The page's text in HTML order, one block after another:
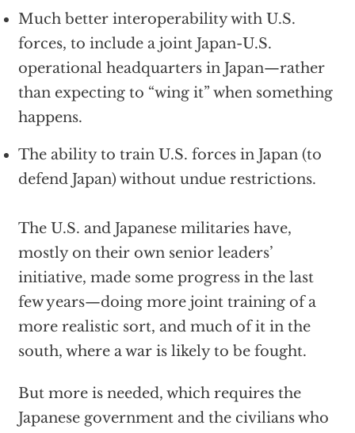
Much better interoperability with U.S.
forces, to include a joint Japan-U.S.
operational headquarters in Japan—rather
than expecting to “wing it” when something
happens.
The ability to train U.S. forces in Japan (to
defend Japan) without undue restrictions.
The U.S. and Japanese militaries have,
mostly on their own senior leaders’
initiative, made some progress in the last
few years—doing more joint training of a
more realistic sort, and much of it in the
south, where a war is likely to be fought.
But more is needed, which requires the
Japanese government and the civilians who